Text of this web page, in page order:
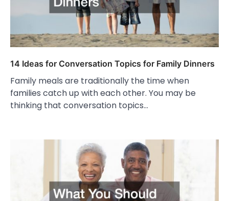
14 Ideas for Conversation Topics for Family Dinners
Family meals are traditionally the time when
families catch up with each other. You may be
thinking that conversation topics…